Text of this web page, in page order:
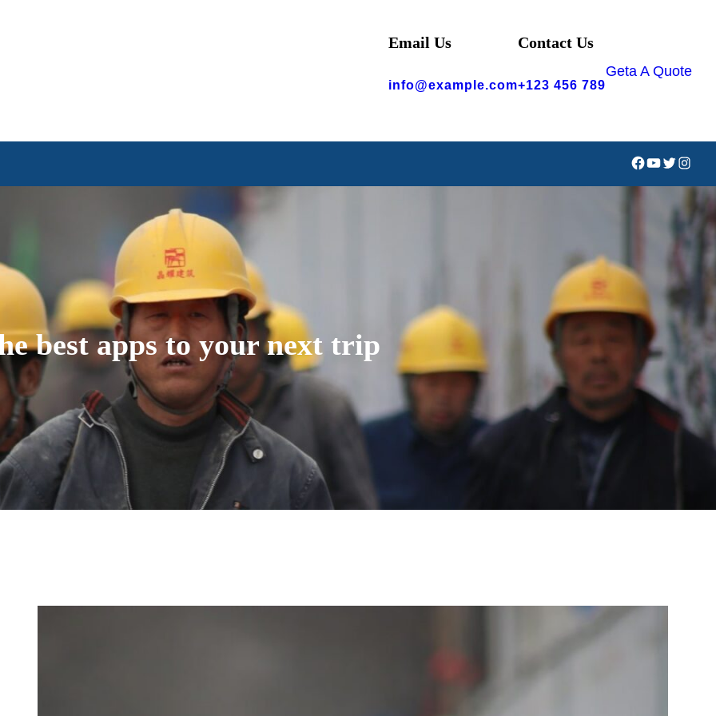
Email Us
info@example.com
Contact Us
+123 456 789
Geta A Quote
Facebook
YouTube
Twitter
best apps to your next trip